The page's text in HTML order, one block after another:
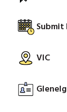
Submit
VIC